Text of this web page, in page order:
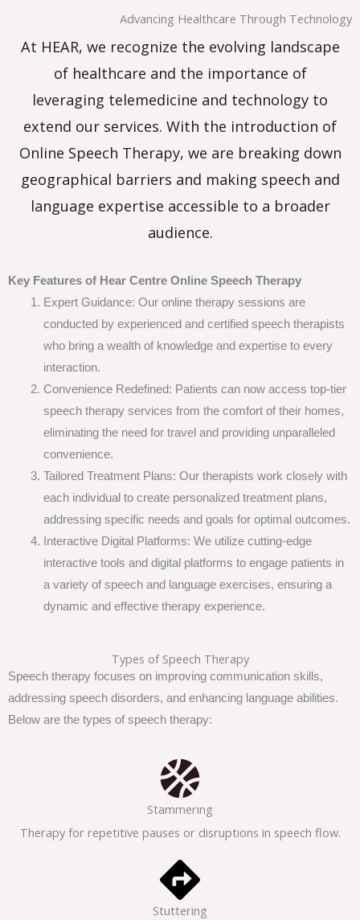
Advancing Healthcare Through Technology
At HEAR, we recognize the evolving landscape
of healthcare and the importance of
leveraging telemedicine and technology to
extend our services. With the introduction of
Online Speech Therapy, we are breaking down
geographical barriers and making speech and
language expertise accessible to a broader
audience.
Key Features of Hear Centre Online Speech Therapy
Expert Guidance: Our online therapy sessions are
conducted by experienced and certified speech therapists
who bring a wealth of knowledge and expertise to every
interaction.
Convenience Redefined: Patients can now access top-tier
speech therapy services from the comfort of their homes,
eliminating the need for travel and providing unparalleled
convenience.
Tailored Treatment Plans: Our therapists work closely with
each individual to create personalized treatment plans,
addressing specific needs and goals for optimal outcomes.
Interactive Digital Platforms: We utilize cutting-edge
interactive tools and digital platforms to engage patients in
a variety of speech and language exercises, ensuring a
dynamic and effective therapy experience.
Types of Speech Therapy
Speech therapy focuses on improving communication skills,
addressing speech disorders, and enhancing language abilities.
Below are the types of speech therapy:
Stammering
Therapy for repetitive pauses or disruptions in speech flow.
Stuttering